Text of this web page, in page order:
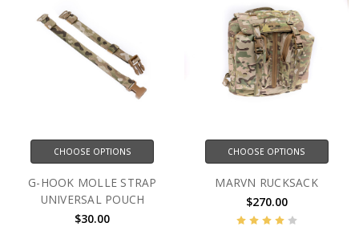
CHOOSE OPTIONS
G-HOOK MOLLE STRAP
UNIVERSAL POUCH
$30.00
CHOOSE OPTIONS
MARVN RUCKSACK
$270.00